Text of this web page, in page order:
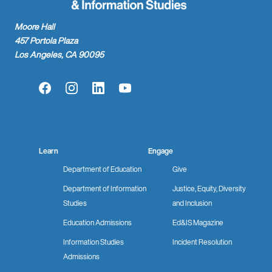
Moore Hall
457 Portola Plaza
Los Angeles, CA 90095
FacebookInstagramLinkedInYouTube
Learn
Department of Education
Department of Information
Studies
Education Admissions
Information Studies
Admissions
Engage
Give
Justice, Equity, Diversity
and Inclusion
Ed&IS Magazine
Incident Resolution